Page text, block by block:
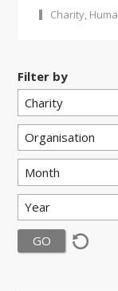
Charity,
Filter by